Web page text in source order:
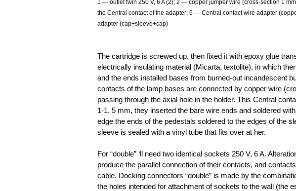
1 — outlet twin 250 V, 6 A (2); 2 — copper jumper wire (cross-section 1 mm
the Central contact of the adapter; 6 — Central contact wire adapter
adapter (cap+sleeve+cap)
The cartridge is screwed up, then fixed it with epoxy glue
electrically insulating material (Micarta, textolite), in which
and the ends installed bases from burned-out incandescent
contacts of the lamp bases are connected by copper wire
passing through the axial hole in the holder. This Central
1-1. 5 mm, they inserted the bare wire ends and soldered
edge the ends of the pedestals soldered to the edges of the
sleeve is sealed with a vinyl tube that fits over at her.
For “double” ‘ll need two identical sockets 250 V, 6 A.
produce the parallel connection of their contacts, and
cable. Docking connectors “double” is made by the
the holes intended for attachment of sockets to the wall (the